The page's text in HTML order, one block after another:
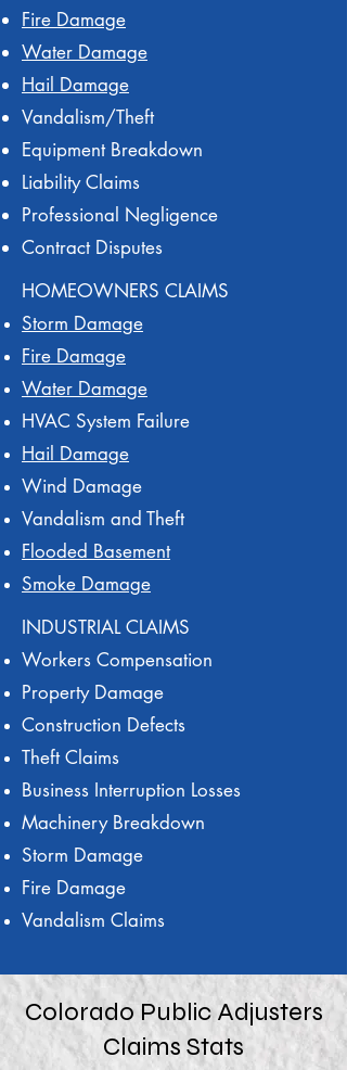
Fire Damage
Water Damage
Hail Damage
Vandalism/Theft
Equipment Breakdown
Liability Claims
Professional Negligence
Contract Disputes
HOMEOWNERS CLAIMS
Storm Damage
Fire Damage
Water Damage
HVAC System Failure
Hail Damage
Wind Damage
Vandalism and Theft
Flooded Basement
Smoke Damage
INDUSTRIAL CLAIMS
Workers Compensation
Property Damage
Construction Defects
Theft Claims
Business Interruption Losses
Machinery Breakdown
Storm Damage
Fire Damage
Vandalism Claims
Colorado Public Adjusters
Claims Stats